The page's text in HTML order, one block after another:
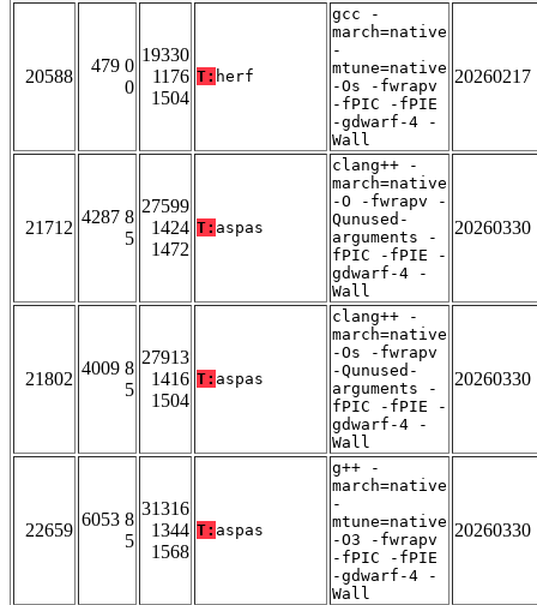
20588
479 0
0
19330
1176
1504
T: herf
gcc -
march=native
-
mtune=native
-Os -fwrapv
-fPIC -fPIE
-gdwarf-4 -
Wall
20260217
21712
4287 8
5
27599
1424
1472
T: aspas
clang++ -
march=native
-O -fwrapv -
Qunused-
arguments -
fPIC -fPIE -
gdwarf-4 -
Wall
20260330
21802
4009 8
5
27913
1416
1504
T: aspas
clang++ -
march=native
-Os -fwrapv
-Qunused-
arguments -
fPIC -fPIE -
gdwarf-4 -
Wall
20260330
22659
6053 8
5
31316
1344
1568
T: aspas
g++ -
march=native
-
mtune=native
-O3 -fwrapv
-fPIC -fPIE
-gdwarf-4 -
Wall
20260330